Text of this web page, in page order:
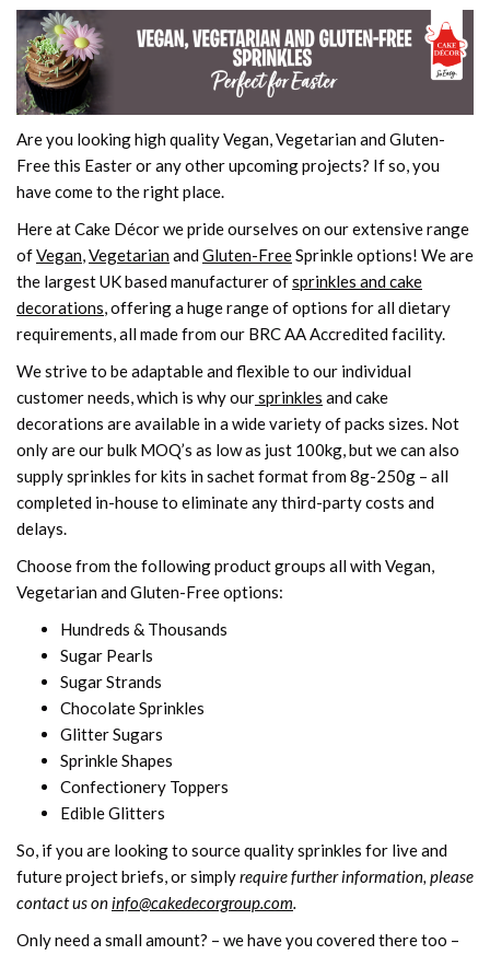
Are you looking high quality Vegan, Vegetarian and Gluten-
Free this Easter or any other upcoming projects? If so, you
have come to the right place.
Here at Cake Décor we pride ourselves on our extensive range
ofVegan,VegetarianandGluten-FreeSprinkle options! We are
the largest UK based manufacturer ofsprinkles and cake
decorations, offering a huge range of options for all dietary
requirements, all made from our BRC AA Accredited facility.
We strive to be adaptable and flexible to our individual
customer needs, which is why oursprinkles and cake
decorations are available in a wide variety of packs sizes. Not
only are our bulk MOQ’s as low as just 100kg, but we can also
supply sprinkles for kits in sachet format from 8g-250g – all
completed in-house to eliminate any third-party costs and
delays.
Choose from the following product groups all with Vegan,
Vegetarian and Gluten-Free options:
Hundreds & Thousands
Sugar Pearls
Sugar Strands
Chocolate Sprinkles
Glitter Sugars
Sprinkle Shapes
Confectionery Toppers
Edible Glitters
So, if you are looking to source quality sprinkles for live and
future project briefs, or simplyrequire further information, please
contact us oninfo@cakedecorgroup.com.
Only need a small amount? – we have you covered there too –